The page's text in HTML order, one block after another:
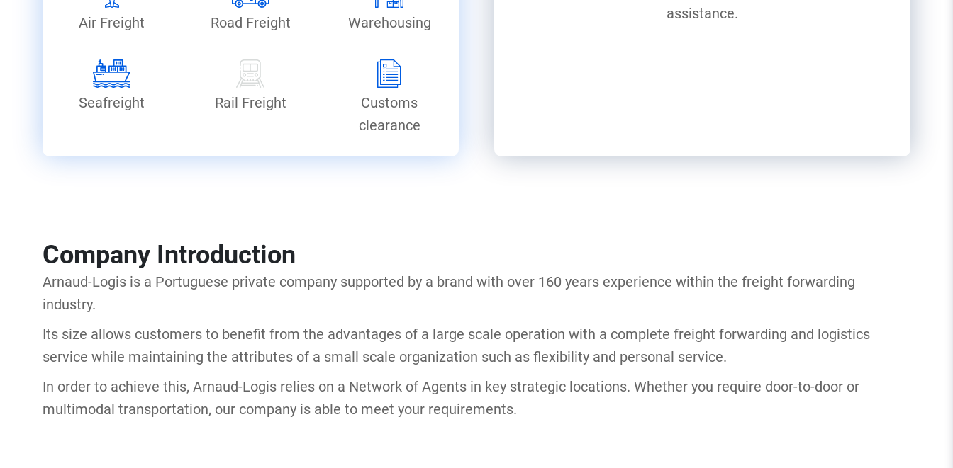
Air Freight Road Freight Warehousing
Seafreight Rail Freight
Customs
clearance
assistance.
Company Introduction
Arnaud-Logis is a Portuguese private company supported by a brand with over 160 years experience within the freight forwarding
industry.
Its size allows customers to benefit from the advantages of a large scale operation with a complete freight forwarding and logistics
service while maintaining the attributes of a small scale organization such as flexibility and personal service.
In order to achieve this, Arnaud-Logis relies on a Network of Agents in key strategic locations. Whether you require door-to-door or
multimodal transportation, our company is able to meet your requirements.